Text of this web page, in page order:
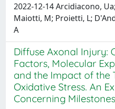
2022-12-14 Arcidiacono,
Maiotti, M; Proietti, L;
A
Diffuse Axonal Injury:
Factors, Molecular
and the Impact of the
Oxidative Stress. An
Concerning